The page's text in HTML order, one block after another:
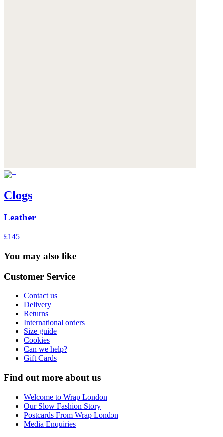
Clogs
Leather
£145
You may also like
Customer Service
Contact us
Delivery
Returns
International orders
Size guide
Cookies
Can we help?
Gift Cards
Find out more about us
Welcome to Wrap London
Our Slow Fashion Story
Postcards From Wrap London
Media Enquiries